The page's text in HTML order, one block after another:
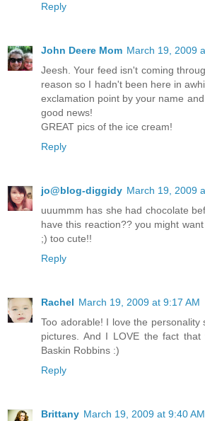
Reply
John Deere Mom March 19, 2009
Jeesh. Your feed isn't coming
reason so I hadn't been here in
exclamation point by your name
good news!
GREAT pics of the ice cream!
Reply
jo@blog-diggidy March 19, 2009
uuummm has she had chocolate
have this reaction?? you might
;) too cute!!
Reply
Rachel March 19, 2009 at 9:17 AM
Too adorable! I love the personality
pictures. And I LOVE the fact
Baskin Robbins :)
Reply
Brittany March 19, 2009 at 9:40 AM